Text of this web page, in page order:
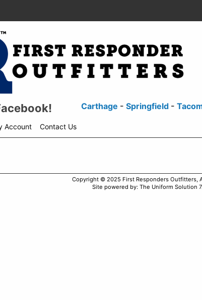
Carthage -Springfield -
Account Contact Us
Copyright © 2025 First Responders
Site powered by: The Uniform Solution